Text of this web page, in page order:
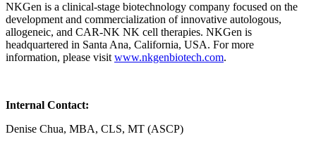
NKGen is a clinical-stage biotechnology company focused on the
development and commercialization of innovative autologous,
allogeneic, and CAR-NK NK cell therapies. NKGen is
headquartered in Santa Ana, California, USA. For more
information, please visit www.nkgenbiotech.com.
Internal Contact:
Denise Chua, MBA, CLS, MT (ASCP)